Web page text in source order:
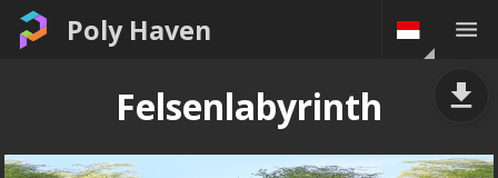
Poly Haven
Felsenlabyrinth